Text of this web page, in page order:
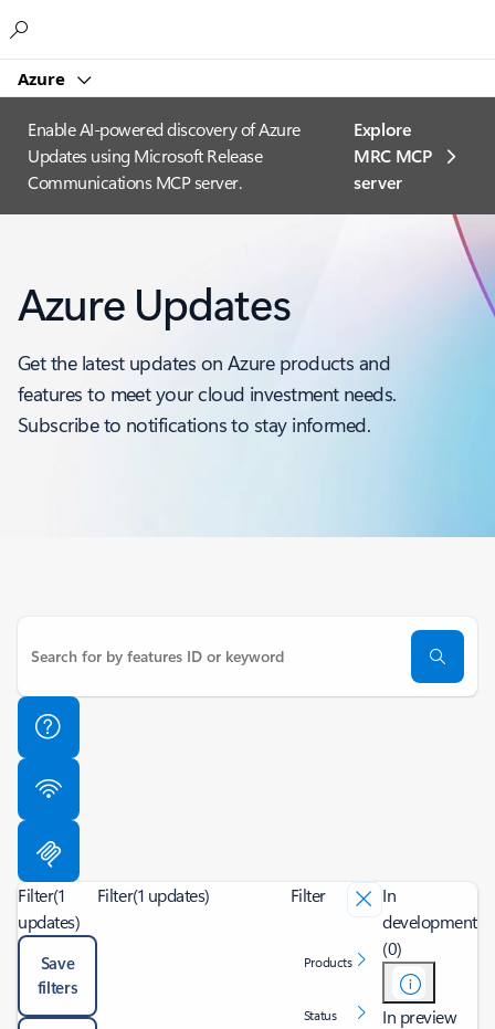
Azure
Enable AI-powered discovery of Azure
Updates using Microsoft Release
Communications MCP server.
Explore
MRC MCP
server​
Azure Updates
Get the latest updates on Azure products and
features to meet your cloud investment needs.
Subscribe to notifications to stay informed.
Filter(1
updates)
Save
filters
Filter(1 updates) Filter
Products
Status
In
development
(0)
In preview